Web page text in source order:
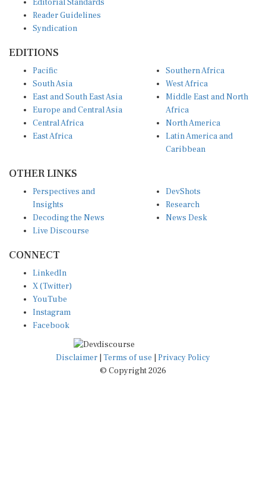
Reader Guidelines
Syndication
South Asia
East and South East Asia
Europe and Central Asia
Central Africa
East Africa
West Africa
Middle East and North
Africa
North America
Latin America and
Caribbean
Insights
Decoding the News
Live Discourse
Research
News Desk
X (Twitter)
YouTube
Instagram
Facebook
Disclaimer|Terms of use
© Copyright 2026